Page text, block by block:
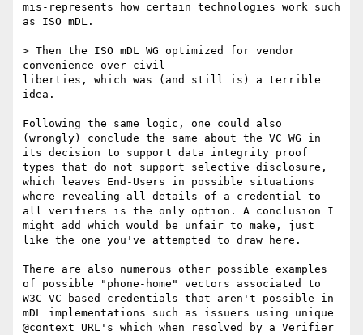
mis-represents how certain technologies work such
as ISO mDL.
> Then the ISO mDL WG optimized for vendor
convenience over civil
liberties, which was (and still is) a terrible
idea.
Following the same logic, one could also
(wrongly) conclude the same about the VC WG in
its decision to support data integrity proof
types that do not support selective disclosure,
which leaves End-Users in possible situations
where revealing all details of a credential to
all verifiers is the only option. A conclusion I
might add which would be unfair to make, just
like the one you've attempted to draw here.
There are also numerous other possible examples
of possible "phone-home" vectors associated to
W3C VC based credentials that aren't possible in
mDL implementations such as issuers using unique
@context URL's which when resolved by a Verifier